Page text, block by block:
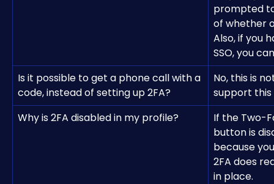
prompted
of whether
Also, if you
SSO, you
Is it possible to get a phone call with a
code, instead of setting up 2FA?
No, this is
support this
Why is 2FA disabled in my profile?
If the Two-
button is
because
2FA does
in place.